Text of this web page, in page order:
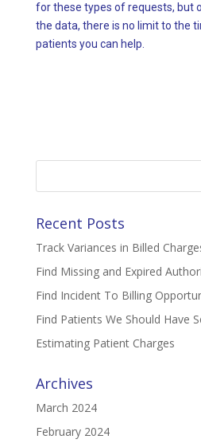
for these types of requests, but
the data, there is no limit to the
patients you can help.
Search
Recent Posts
Track Variances in Billed
Find Missing and Expired
Find Incident To Billing
Find Patients We Should Have
Estimating Patient Charges
Archives
March 2024
February 2024